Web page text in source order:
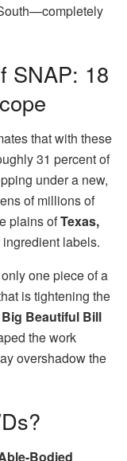
SNAP: 18
that with these
31 percent of
under a new,
of millions of
plains ofTexas,
labels.
one piece of a
is tightening the
Beautiful Bill
the work
overshadow the
Bodied